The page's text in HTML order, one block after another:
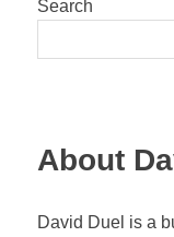
Search
About
David Duel is a